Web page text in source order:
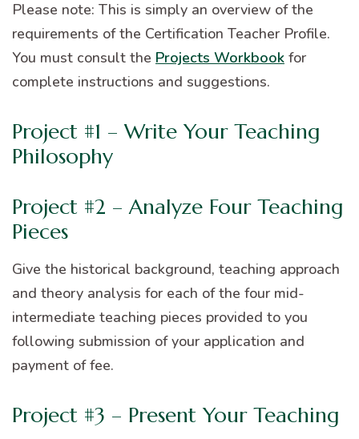
Please note: This is simply an overview of the
requirements of the Certification Teacher Profile.
You must consult the Projects Workbook for
complete instructions and suggestions.
Project #1 – Write Your Teaching
Philosophy
Project #2 – Analyze Four Teaching
Pieces
Give the historical background, teaching approach
and theory analysis for each of the four mid-
intermediate teaching pieces provided to you
following submission of your application and
payment of fee.
Project #3 – Present Your Teaching